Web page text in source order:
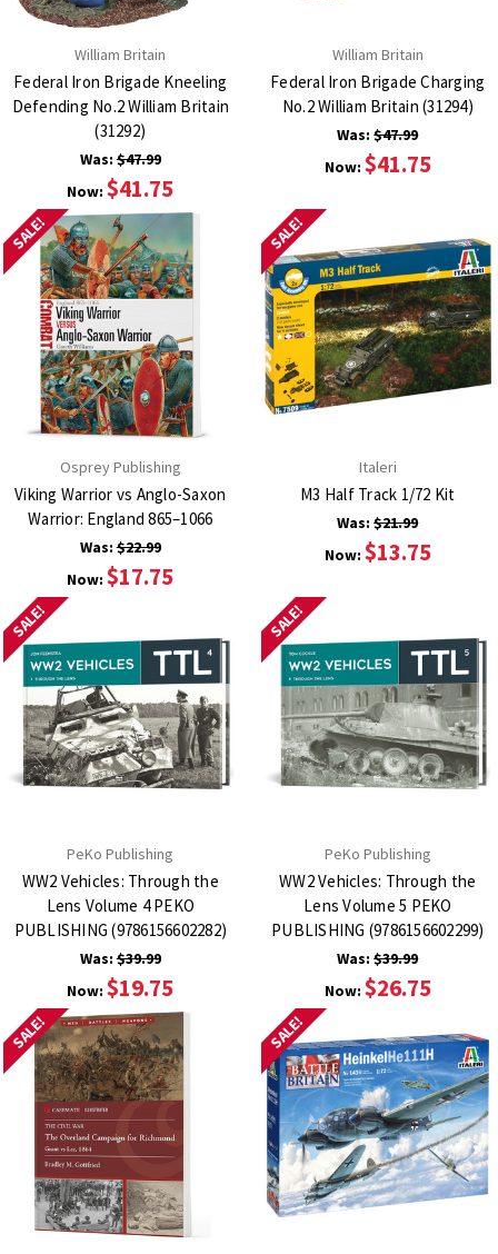
William Britain
Federal Iron Brigade Kneeling
Defending No.2 William Britain
(31292)
Was:$47.99
Now:$41.75
William Britain
Federal Iron Brigade Charging
No.2 William Britain (31294)
Was:$47.99
Now: $41.75
SALE!
Osprey Publishing
Viking Warrior vs Anglo-Saxon
Warrior: England 865–1066
Was:$22.99
Now:$17.75
SALE!
Italeri
M3 Half Track 1/72 Kit
Was:$21.99
Now: $13.75
SALE!
PeKo Publishing
WW2 Vehicles: Through the
Lens Volume 4 PEKO
PUBLISHING (9786156602282)
Was:$39.99
Now:$19.75
SALE!
PeKo Publishing
WW2 Vehicles: Through the
Lens Volume 5 PEKO
PUBLISHING (9786156602299)
Was:$39.99
Now: $26.75
SALE! SALE!